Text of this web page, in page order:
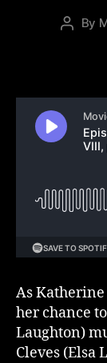
Post
By
As
her chance
Laughton)
Cleves (Elsa